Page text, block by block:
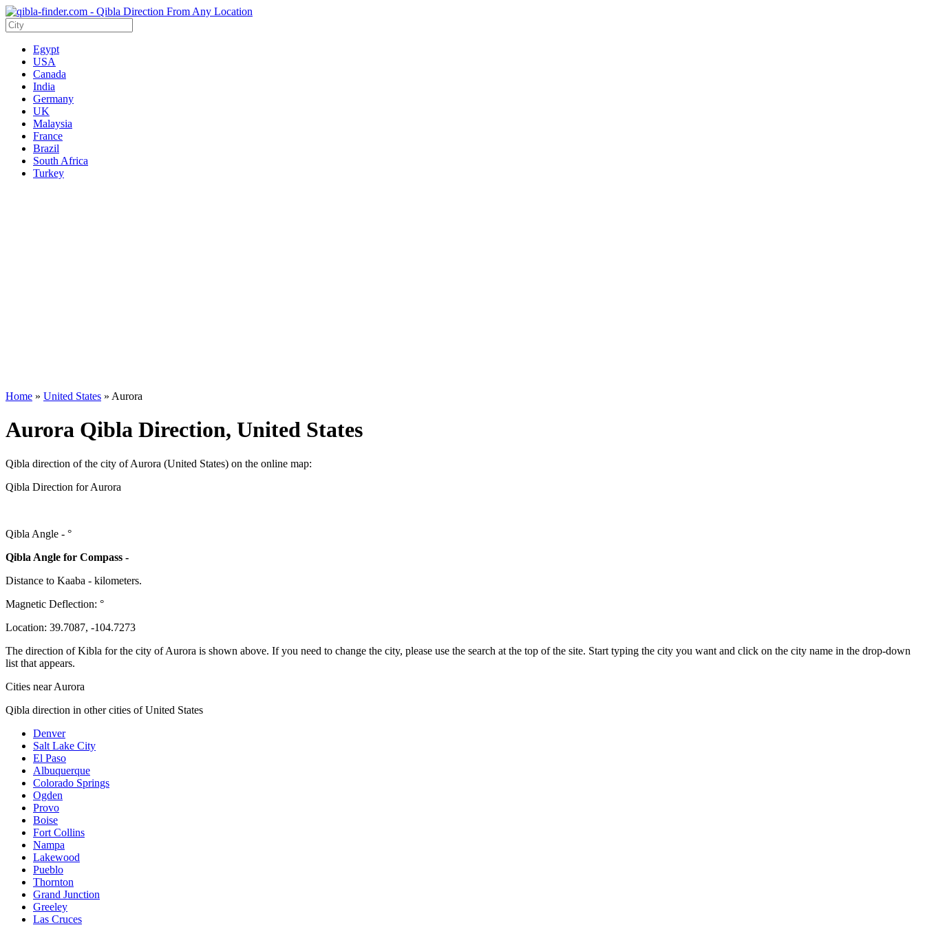
Egypt
USA
Canada
India
Germany
UK
Malaysia
France
Brazil
South Africa
Turkey
Home » United States » Aurora
Aurora Qibla Direction, United States
Qibla direction of the city of Aurora (United States) on the online map:
Qibla Direction for Aurora
Qibla Angle - °
Qibla Angle for Compass -
Distance to Kaaba - kilometers.
Magnetic Deflection: °
Location: 39.7087, -104.7273
The direction of Kibla for the city of Aurora is shown above. If you need to change the city, please use the search at the top of the site. Start typing the city you want and click on the city name in the drop-down
list that appears.
Cities near Aurora
Qibla direction in other cities of United States
Denver
Salt Lake City
El Paso
Albuquerque
Colorado Springs
Ogden
Provo
Boise
Fort Collins
Nampa
Lakewood
Pueblo
Thornton
Grand Junction
Greeley
Las Cruces